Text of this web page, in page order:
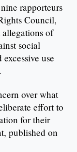
rapporteurs
Council,
of
social
use
over what
effort to
for their
published on